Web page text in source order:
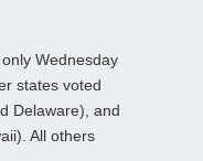
Wednesday
states voted
Delaware), and
All others